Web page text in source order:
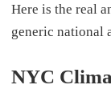
Here is the real
generic national
NYC